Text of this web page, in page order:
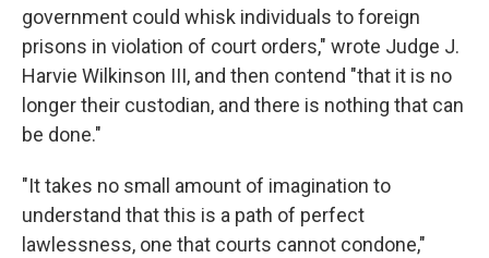
government could whisk individuals to foreign
prisons in violation of court orders," wrote Judge J.
Harvie Wilkinson III, and then contend "that it is no
longer their custodian, and there is nothing that can
be done."
"It takes no small amount of imagination to
understand that this is a path of perfect
lawlessness, one that courts cannot condone,"